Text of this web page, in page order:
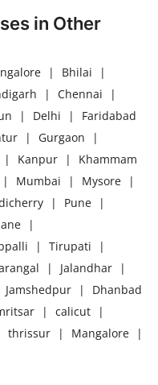
in Other
| Bhilai
|
| Chennai
|
| Delhi |
Faridabad
| Gurgaon
|
| Kanpur |
Khammam
| Mumbai | Mysore
|
| Pune
|
|
| Tirupati
|
| Jalandhar
|
Jamshedpur |
Dhanbad
| calicut
|
thrissur | Mangalore
|